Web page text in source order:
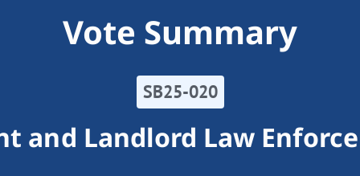
Vote Summary
SB25-020
and Landlord Law